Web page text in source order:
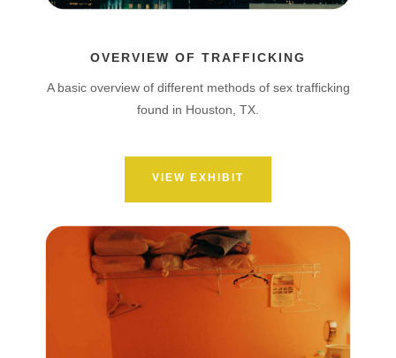
OVERVIEW OF TRAFFICKING
A basic overview of different methods of sex trafficking
found in Houston, TX.
VIEW EXHIBIT